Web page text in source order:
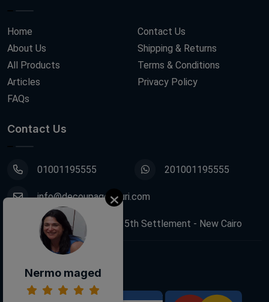
Home
About Us
All Products
Articles
FAQs
Contact Us
Shipping & Returns
Terms & Conditions
Privacy Policy
Contact Us
01001195555 201001195555
info@decoupagefleuri.com
88 Narges Buildings, 5th Settlement - New Cairo
Follow Us:
Nermo maged